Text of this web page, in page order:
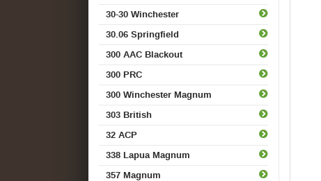
30-30 Winchester
30.06 Springfield
300 AAC Blackout
300 PRC
300 Winchester Magnum
303 British
32 ACP
338 Lapua Magnum
357 Magnum